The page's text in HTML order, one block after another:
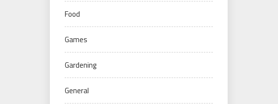
Food
Games
Gardening
General